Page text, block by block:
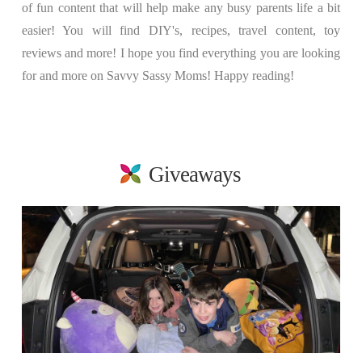
of fun content that will help make any busy parents life a bit
easier! You will find DIY's, recipes, travel content, toy
reviews and more! I hope you find everything you are looking
for and more on Savvy Sassy Moms! Happy reading!
Giveaways